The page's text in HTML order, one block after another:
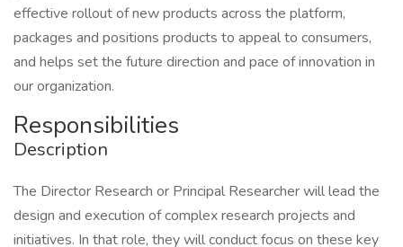
effective rollout of new products across the platform,
packages and positions products to appeal to consumers,
and helps set the future direction and pace of innovation in
our organization.
Responsibilities
Description
The Director Research or Principal Researcher will lead the
design and execution of complex research projects and
initiatives. In that role, they will conduct focus on these key